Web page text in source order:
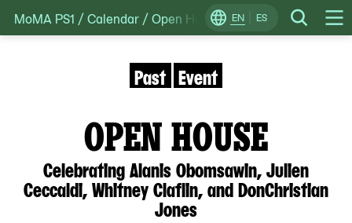
Skip
to
EN ES Search
Change
Locale
MoMA PS1 /Calendar /Open House: Celebrating Alanis
OPEN HOUSE
Celebrating Alanis Obomsawin, Julien
Ceccaldi, Whitney Claflin, and DonChristian
Jones
Past Event